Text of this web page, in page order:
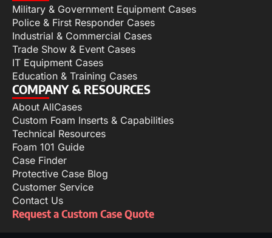
Military & Government Equipment Cases
Police & First Responder Cases
Industrial & Commercial Cases
Trade Show & Event Cases
IT Equipment Cases
Education & Training Cases
COMPANY & RESOURCES
About AllCases
Custom Foam Inserts & Capabilities
Technical Resources
Foam 101 Guide
Case Finder
Protective Case Blog
Customer Service
Contact Us
Request a Custom Case Quote